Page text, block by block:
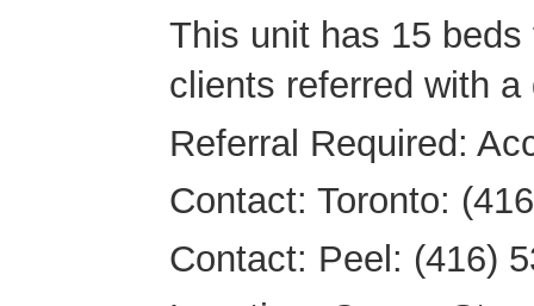
This unit has 15
clients referred with
Referral Required:
Contact: Toronto:
Contact: Peel: (416)